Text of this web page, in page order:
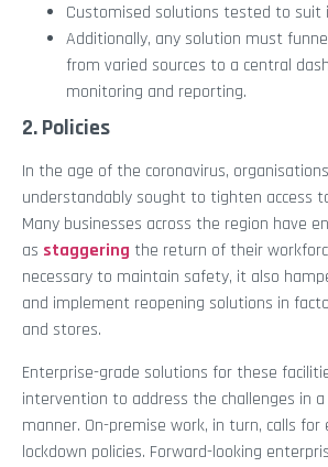
Customised solutions tested to suit
Additionally, any solution must
from varied sources to a central
monitoring and reporting.
2. Policies
In the age of the coronavirus,
understandably sought to tighten access
Many businesses across the region have
as staggering the return of their
necessary to maintain safety, it also
and implement reopening solutions in
and stores.
Enterprise-grade solutions for these
intervention to address the challenges in
manner. On-premise work, in turn, calls for
lockdown policies. Forward-looking